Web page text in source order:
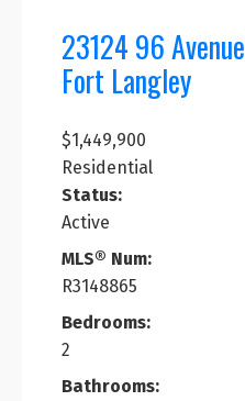
23124 96 Avenue
Fort Langley
$1,449,900
Residential
Status:
Active
MLS® Num:
R3148865
Bedrooms:
2
Bathrooms: